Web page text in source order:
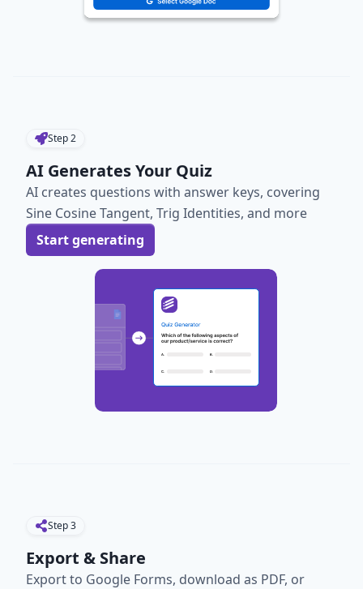
Step2
AI Generates Your Quiz
AI creates questions with answer keys, covering
Sine Cosine Tangent, Trig Identities, and more
Start generating
Step3
Export & Share
Export to Google Forms, download as PDF, or